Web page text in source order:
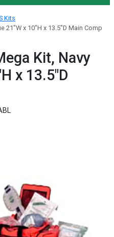
Kits
21"W x 10"H x 13.5"D Main Comp
Kit, Navy
x 13.5"D